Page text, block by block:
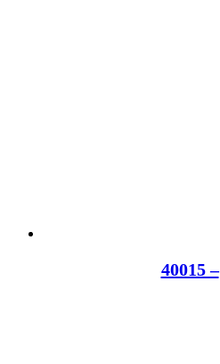
40015 –